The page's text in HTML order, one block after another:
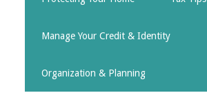
Manage Your Credit & Identity
Organization & Planning